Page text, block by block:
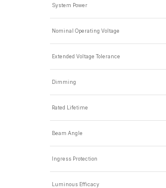
System Power
Nominal Operating Voltage
Extended Voltage Tolerance
Dimming
Rated Lifetime
Beam Angle
Ingress Protection
Luminous Efficacy